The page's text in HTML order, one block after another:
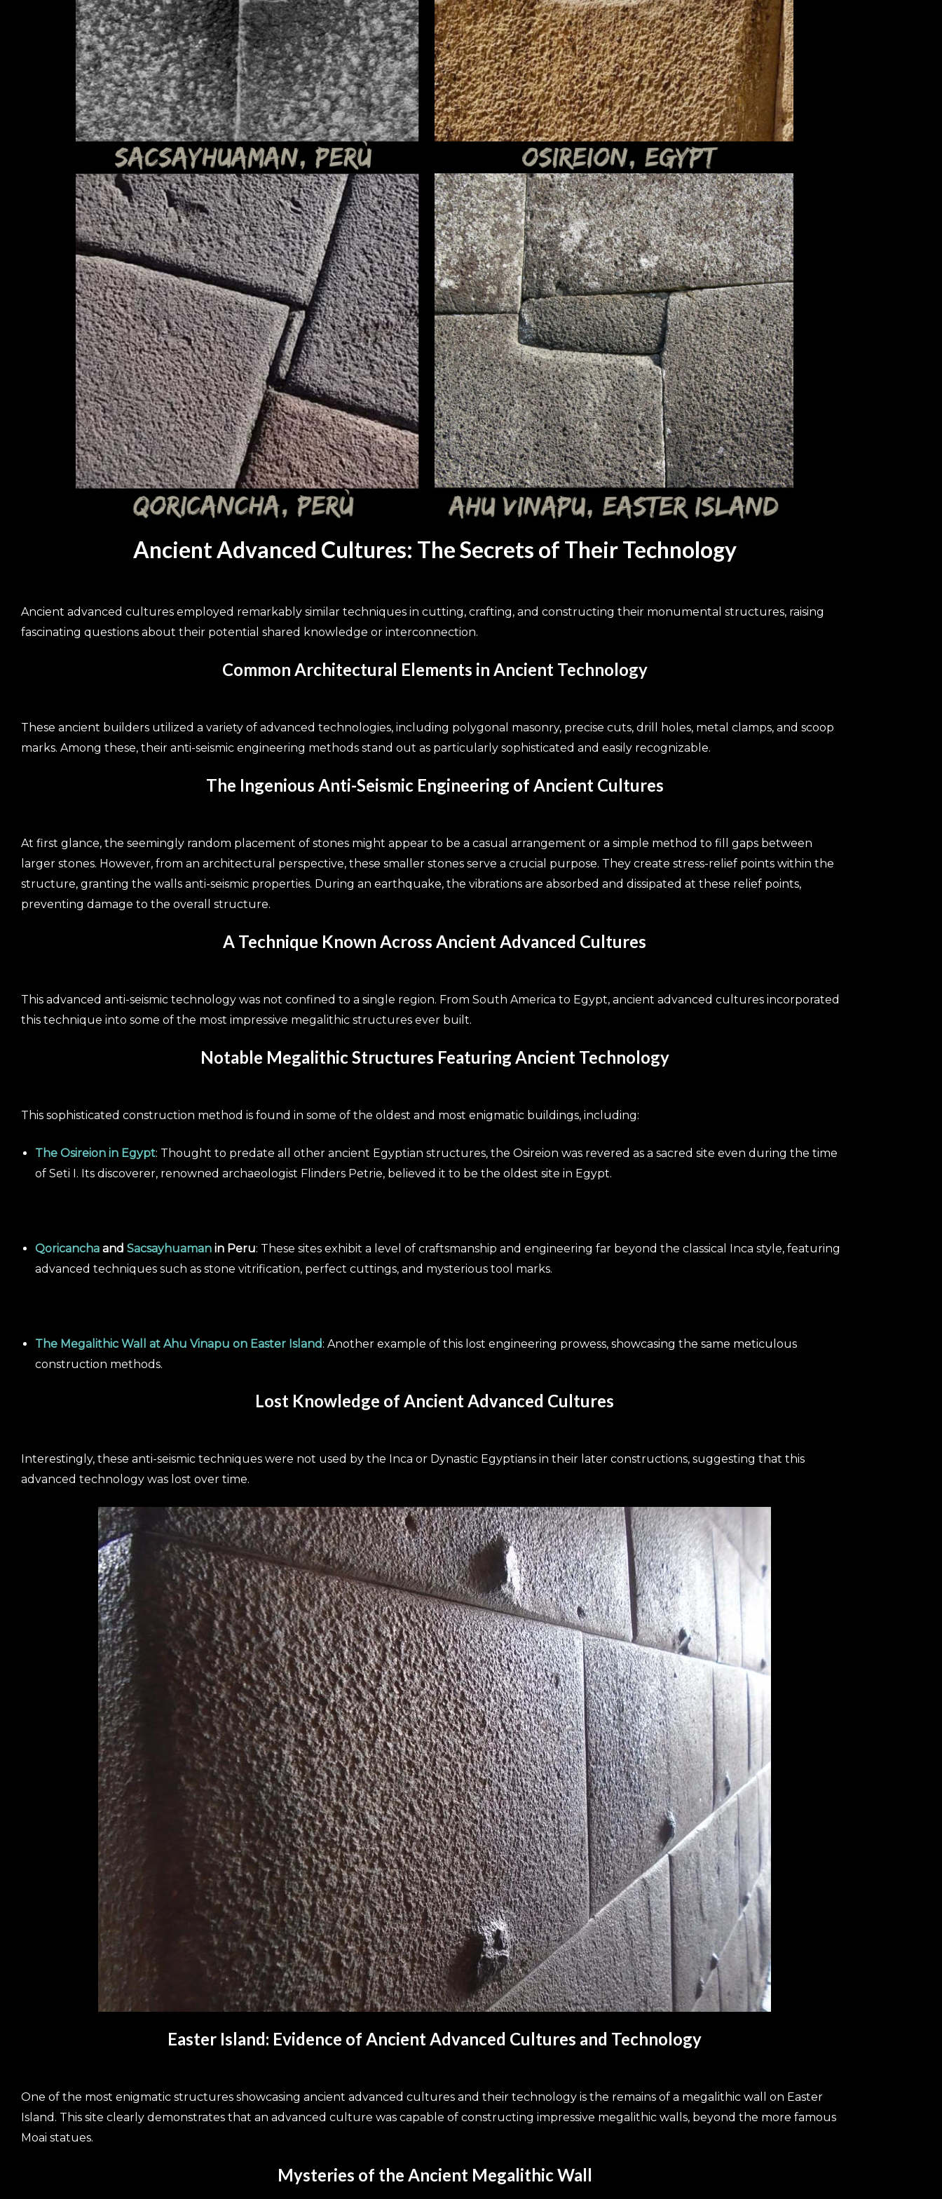
Ancient Advanced Cultures: The Secrets of Their Technology
Ancient advanced cultures employed remarkably similar techniques in cutting, crafting, and constructing their monumental structures, raising
fascinating questions about their potential shared knowledge or interconnection.
Common Architectural Elements in Ancient Technology
These ancient builders utilized a variety of advanced technologies, including polygonal masonry, precise cuts, drill holes, metal clamps, and scoop
marks. Among these, their anti-seismic engineering methods stand out as particularly sophisticated and easily recognizable.
The Ingenious Anti-Seismic Engineering of Ancient Cultures
At first glance, the seemingly random placement of stones might appear to be a casual arrangement or a simple method to fill gaps between
larger stones. However, from an architectural perspective, these smaller stones serve a crucial purpose. They create stress-relief points within the
structure, granting the walls anti-seismic properties. During an earthquake, the vibrations are absorbed and dissipated at these relief points,
preventing damage to the overall structure.
A Technique Known Across Ancient Advanced Cultures
This advanced anti-seismic technology was not confined to a single region. From South America to Egypt, ancient advanced cultures incorporated
this technique into some of the most impressive megalithic structures ever built.
Notable Megalithic Structures Featuring Ancient Technology
This sophisticated construction method is found in some of the oldest and most enigmatic buildings, including:
The Osireion in Egypt: Thought to predate all other ancient Egyptian structures, the Osireion was revered as a sacred site even during the time
of Seti I. Its discoverer, renowned archaeologist Flinders Petrie, believed it to be the oldest site in Egypt.
Qoricancha and Sacsayhuaman in Peru: These sites exhibit a level of craftsmanship and engineering far beyond the classical Inca style, featuring
advanced techniques such as stone vitrification, perfect cuttings, and mysterious tool marks.
The Megalithic Wall at Ahu Vinapu on Easter Island: Another example of this lost engineering prowess, showcasing the same meticulous
construction methods.
Lost Knowledge of Ancient Advanced Cultures
Interestingly, these anti-seismic techniques were not used by the Inca or Dynastic Egyptians in their later constructions, suggesting that this
advanced technology was lost over time.
Easter Island: Evidence of Ancient Advanced Cultures and Technology
One of the most enigmatic structures showcasing ancient advanced cultures and their technology is the remains of a megalithic wall on Easter
Island. This site clearly demonstrates that an advanced culture was capable of constructing impressive megalithic walls, beyond the more famous
Moai statues.
Mysteries of the Ancient Megalithic Wall